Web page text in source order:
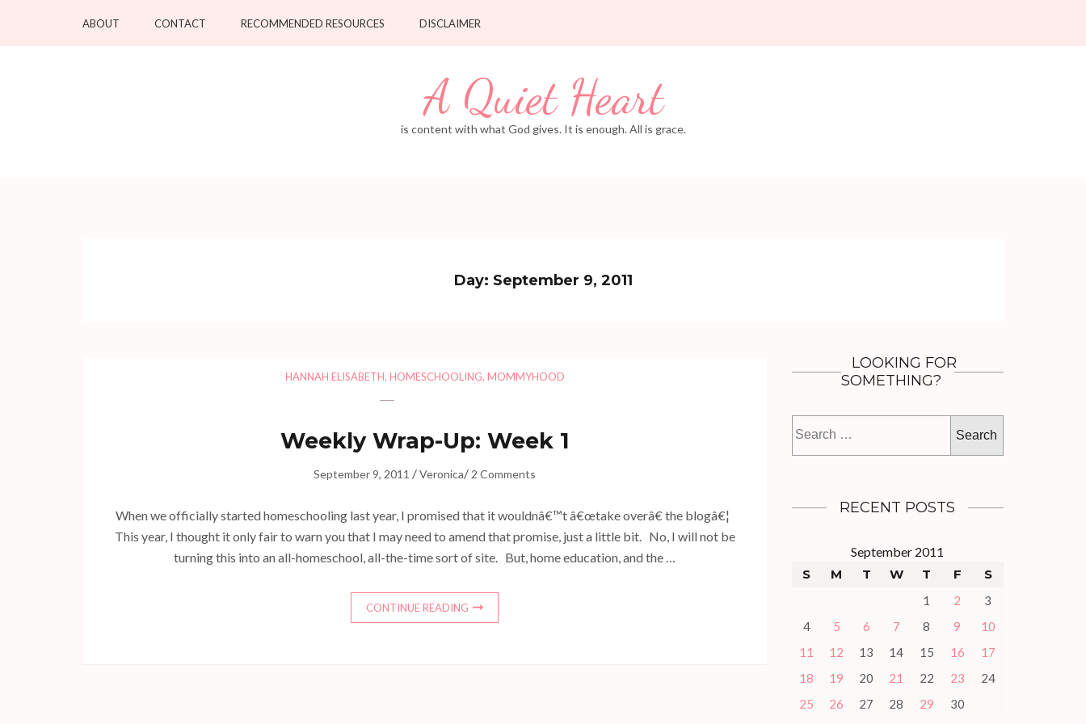
ABOUT CONTACT RECOMMENDED RESOURCES DISCLAIMER
A Quiet Heart
is content with what God gives. It is enough. All is grace.
Day: September 9, 2011
HANNAH ELISABETH, HOMESCHOOLING, MOMMYHOOD
Weekly Wrap-Up: Week 1
September 9, 2011 /Veronica/ 2 Comments
When we officially started homeschooling last year, I promised that it wouldnâ€™t â€œtake overâ€ the blogâ€¦
This year, I thought it only fair to warn you that I may need to amend that promise, just a little bit. No, I will not be
turning this into an all-homeschool, all-the-time sort of site. But, home education, and the …
CONTINUE READING
LOOKING FOR
SOMETHING?
for:
RECENT POSTS
September 2011
S
M T W T F S
1 2
3
4
5 6 7 8 9
10
11
12 13 14 15 16
17
18
19 20 21 22 23
24
25
26 27 28 29 30